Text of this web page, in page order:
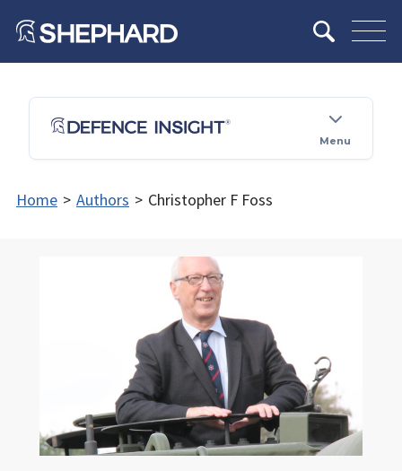
Menu
Home > Authors > Christopher F Foss